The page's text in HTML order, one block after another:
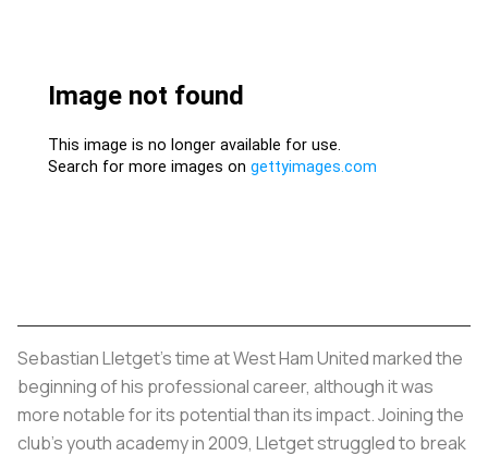
Sebastian Lletget's time at West Ham United marked the
beginning of his professional career, although it was
more notable for its potential than its impact. Joining the
club's youth academy in 2009, Lletget struggled to break